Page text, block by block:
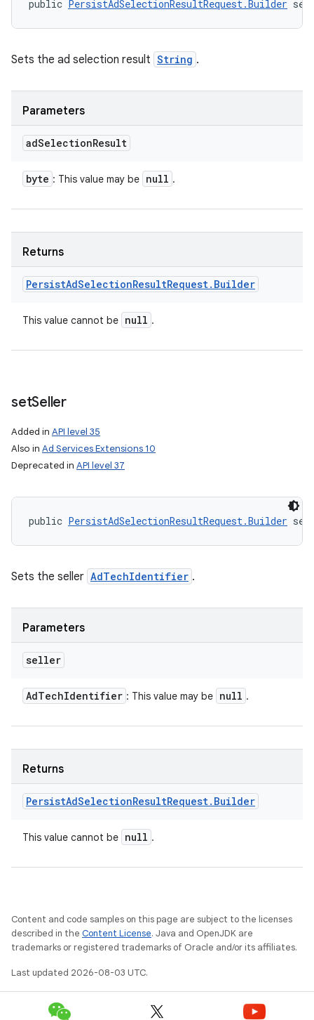
public PersistAdSelectionResultRequest.Builder
Sets the ad selection result String .
Parameters
adSelectionResult
byte : This value may be null .
Returns
PersistAdSelectionResultRequest. Builder
This value cannot be null .
setSeller
Added in API level 35
Also in Ad Services Extensions 10
Deprecated in API level 37
public PersistAdSelectionResultRequest.Builder
Sets the seller AdTechIdentifier .
Parameters
seller
AdTechIdentifier : This value may be null .
Returns
PersistAdSelectionResultRequest. Builder
This value cannot be null .
Content and code samples on this page are subject to the licenses
described in the Content License. Java and OpenJDK are
trademarks or registered trademarks of Oracle and/or its affiliates.
Last updated 2026-08-03 UTC.